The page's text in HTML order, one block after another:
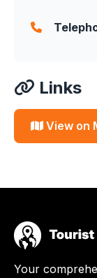
Links
View on
Your